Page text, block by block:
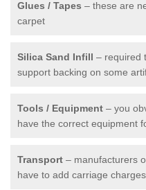
Glues / Tapes – these are
carpet
Silica Sand Infill – required
support backing on some
Tools / Equipment – you
have the correct equipment
Transport – manufacturers
have to add carriage